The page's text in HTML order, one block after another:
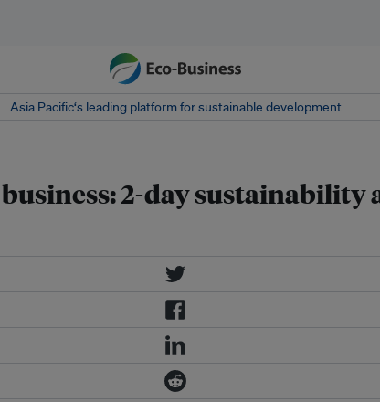
Asia Pacific‘s leading platform for sustainable development
2-day sustainability